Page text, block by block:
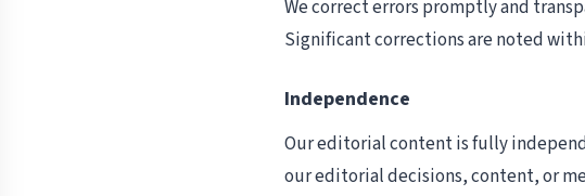
We correct errors promptly and
Significant corrections are noted
Independence
Our editorial content is fully
our editorial decisions, content, or